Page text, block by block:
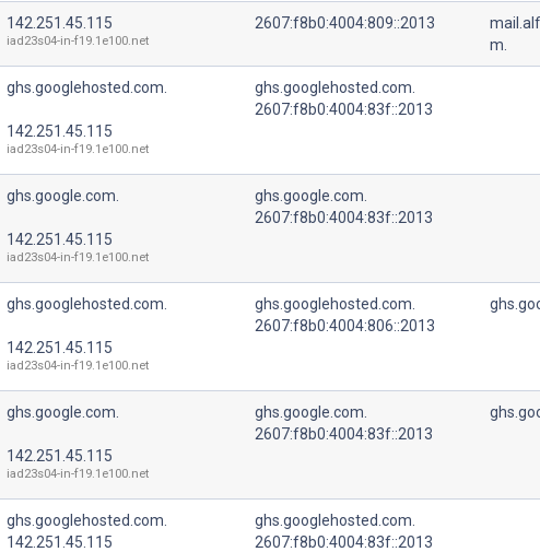
142.251.45.115
iad23s04-in-f19.1e100.net
2607:f8b0:4004:809::2013
m.
ghs.googlehosted.com.
142.251.45.115
iad23s04-in-f19.1e100.net
ghs.googlehosted.com.
2607:f8b0:4004:83f::2013
ghs.google.com.
142.251.45.115
iad23s04-in-f19.1e100.net
ghs.google.com.
2607:f8b0:4004:83f::2013
ghs.googlehosted.com.
142.251.45.115
iad23s04-in-f19.1e100.net
ghs.googlehosted.com.
2607:f8b0:4004:806::2013
ghs.google.com.
142.251.45.115
iad23s04-in-f19.1e100.net
ghs.google.com.
2607:f8b0:4004:83f::2013
ghs.googlehosted.com.
142.251.45.115
ghs.googlehosted.com.
2607:f8b0:4004:83f::2013